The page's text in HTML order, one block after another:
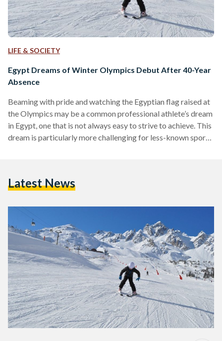
LIFE & SOCIETY
Egypt Dreams of Winter Olympics Debut After 40-Year
Absence
Beaming with pride and watching the Egyptian flag raised at
the Olympics may be a common professional athlete’s dream
in Egypt, one that is not always easy to strive to achieve. This
dream is particularly more challenging for less-known sports
athletes who are striving to place Egypt on…
Latest News